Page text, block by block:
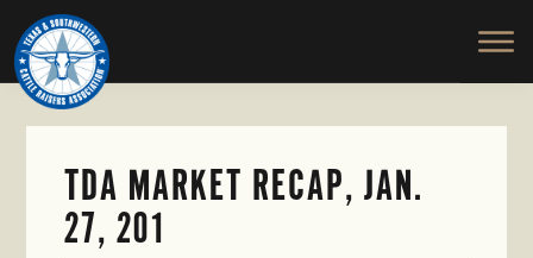
Skip
to
main
content
TEXAS
SOUTHWESTERN
CATTLE
RAISERS
ASSOCIATION
Honor
and
Protect
the
TDA MARKET RECAP, JAN.
27, 201